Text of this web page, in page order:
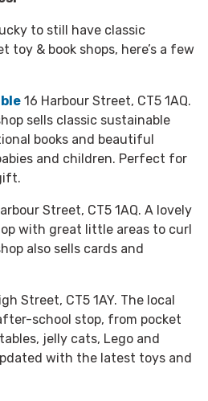
to still have classic
toy & book shops, here’s a few
16 Harbour Street, CT5 1AQ.
sells classic sustainable
books and beautiful
and children. Perfect for
Street, CT5 1AQ. A lovely
with great little areas to curl
also sells cards and
Street, CT5 1AY. The local
school stop, from pocket
jelly cats, Lego and
with the latest toys and